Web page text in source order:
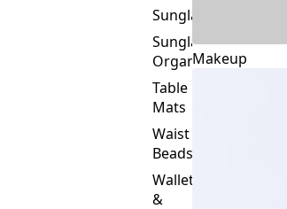
Sunglasses
Sunglasses
Organizers
Table
Mats
Waist
Beads
Wallets
&
Makeup